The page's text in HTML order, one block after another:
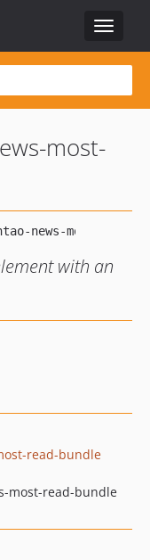
Toggle
most-
with an
read-bundle
most-read-bundle